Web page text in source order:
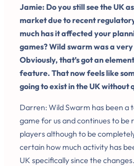
Jamie: Do you still see the UK
market due to recent
much has it affected your
games? Wild swarm was a
Obviously, that’s got an
feature. That now feels like
going to exist in the UK without
Darren: Wild Swarm has been
game for us and continues to be
players although to be
certain how much activity has
UK specifically since the changes.